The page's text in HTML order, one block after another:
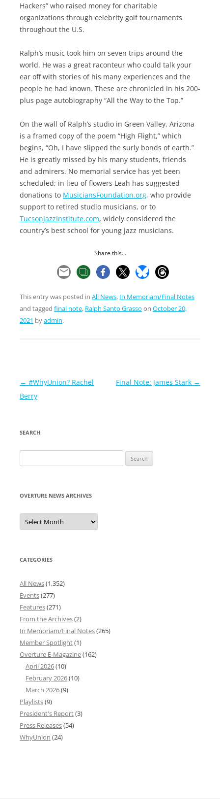
Hackers” who raised money for charitable
organizations through celebrity golf tournaments
throughout the U.S.
Ralph’s music took him on seven trips around the
world. He was a great raconteur who could talk your
ear off with stories of his many experiences and the
people he had known. These are chronicled in his 200-
plus page autobiography “All the Way to the Top.”
On the wall of Ralph’s studio in Green Valley, Arizona
is a framed copy of the poem “High Flight,” which
begins, “Oh, I have slipped the surly bonds of earth.”
He is greatly missed by his many students, friends
and admirers. No memorial service has yet been
scheduled; in lieu of flowers Leah has suggested
donations to MusiciansFoundation.org, who provide
support to retired studio musicians, or to
TucsonJazzInstitute.com, widely considered the
country’s best school for young jazz musicians.
Share this...
This entry was posted in All News, In Memoriam/Final Notes
and tagged final note, Ralph Santo Grasso on October 20,
2021 byadmin.
Post
navigation
← #WhyUnion? Rachel
Berry
Final Note: James Stark →
SEARCH
for:
OVERTURE NEWS ARCHIVES
Overture
News
Archives
CATEGORIES
All News(1,352)
Events(277)
Features(271)
From the Archives(2)
In Memoriam/Final Notes(265)
Member Spotlight(1)
Overture E-Magazine(162)
April 2026(10)
February 2026(10)
March 2026(9)
Playlists(9)
President's Report(3)
Press Releases(54)
WhyUnion (24)